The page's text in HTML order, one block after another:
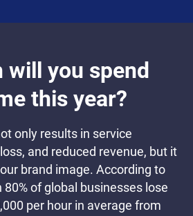
will you spend
this year?
only results in service
and reduced revenue, but it
brand image. According to
of global businesses lose
per hour in average from